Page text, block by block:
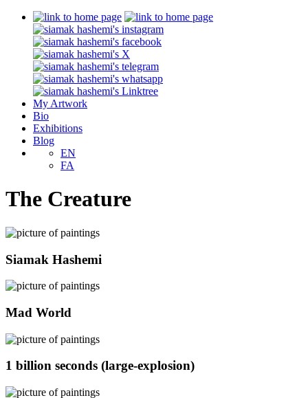
My Artwork
Bio
Exhibitions
Blog
EN
FA
The Creature
Siamak Hashemi
Mad World
1 billion seconds (large-explosion)